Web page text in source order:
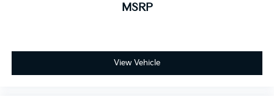
MSRP
View Vehicle